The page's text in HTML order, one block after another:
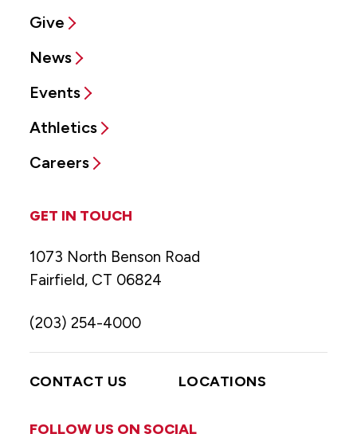
Give
News
Events
Athletics
Careers
GET IN TOUCH
1073 North Benson Road
Fairfield, CT 06824
(203) 254-4000
CONTACT US LOCATIONS
FOLLOW US ON SOCIAL